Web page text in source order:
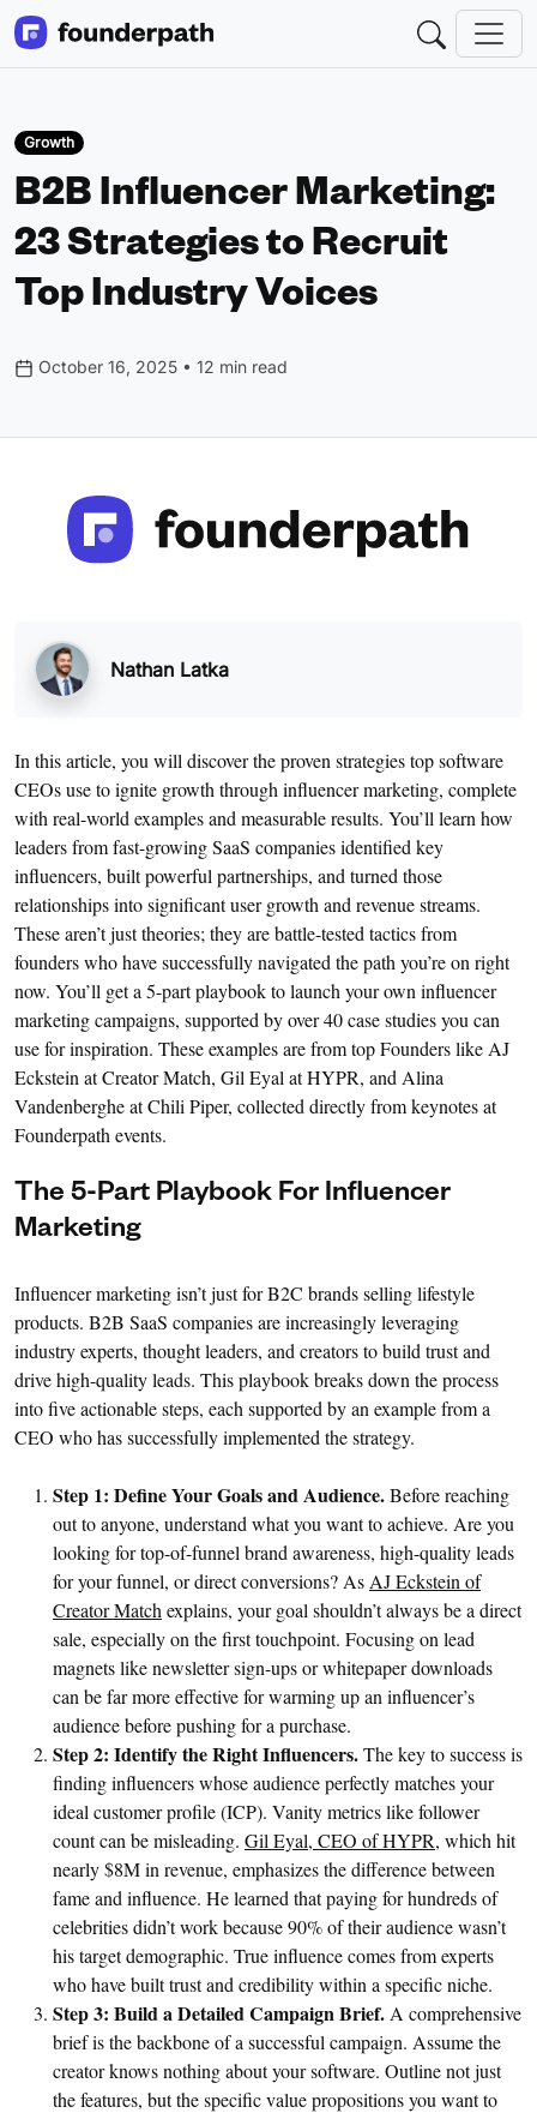
Growth
B2B Influencer Marketing:
23 Strategies to Recruit
Top Industry Voices
October 16, 2025 • 12 min read
Nathan Latka
In this article, you will discover the proven strategies top software
CEOs use to ignite growth through influencer marketing, complete
with real-world examples and measurable results. You’ll learn how
leaders from fast-growing SaaS companies identified key
influencers, built powerful partnerships, and turned those
relationships into significant user growth and revenue streams.
These aren’t just theories; they are battle-tested tactics from
founders who have successfully navigated the path you’re on right
now. You’ll get a 5-part playbook to launch your own influencer
marketing campaigns, supported by over 40 case studies you can
use for inspiration. These examples are from top Founders like AJ
Eckstein at Creator Match, Gil Eyal at HYPR, and Alina
Vandenberghe at Chili Piper, collected directly from keynotes at
Founderpath events.
The 5-Part Playbook For Influencer
Marketing
Influencer marketing isn’t just for B2C brands selling lifestyle
products. B2B SaaS companies are increasingly leveraging
industry experts, thought leaders, and creators to build trust and
drive high-quality leads. This playbook breaks down the process
into five actionable steps, each supported by an example from a
CEO who has successfully implemented the strategy.
Step 1: Define Your Goals and Audience.Before reaching
out to anyone, understand what you want to achieve. Are you
looking for top-of-funnel brand awareness, high-quality leads
for your funnel, or direct conversions? As AJ Eckstein of
Creator Match explains, your goal shouldn’t always be a direct
sale, especially on the first touchpoint. Focusing on lead
magnets like newsletter sign-ups or whitepaper downloads
can be far more effective for warming up an influencer’s
audience before pushing for a purchase.
Step 2: Identify the Right Influencers.The key to success is
finding influencers whose audience perfectly matches your
ideal customer profile (ICP). Vanity metrics like follower
count can be misleading. Gil Eyal, CEO of HYPR, which hit
nearly $8M in revenue, emphasizes the difference between
fame and influence. He learned that paying for hundreds of
celebrities didn’t work because 90% of their audience wasn’t
his target demographic. True influence comes from experts
who have built trust and credibility within a specific niche.
Step 3: Build a Detailed Campaign Brief. A comprehensive
brief is the backbone of a successful campaign. Assume the
creator knows nothing about your software. Outline not just
the features, but the specific value propositions you want to